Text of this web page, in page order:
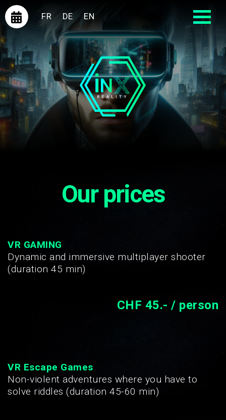
FR DE EN
Our prices
VR GAMING
Dynamic and immersive multiplayer shooter
(duration 45 min)
CHF 45.- / person
VR Escape Games
Non-violent adventures where you have to
solve riddles (duration 45-60 min)